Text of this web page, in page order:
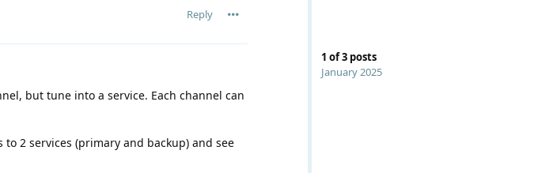
1 of3 posts
January 2025
Reply
but tune into a service. Each channel can
2 services (primary and backup) and see